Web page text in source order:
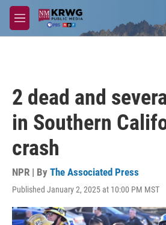
Skip to main content
M
e
2 dead and
in Southern
crash
NPR | By The Associated Press
Published January 2, 2025 at 10:00 PM MST